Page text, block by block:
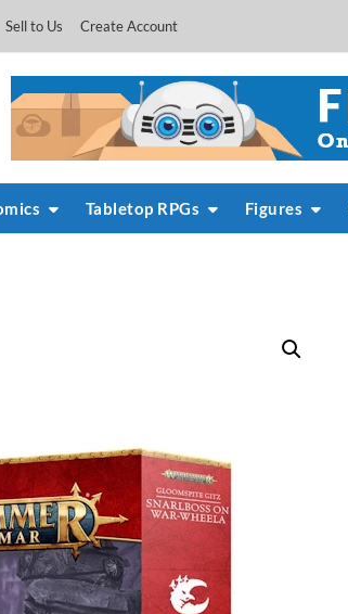
Sell to Us Create Account
Tabletop RPGs Figures